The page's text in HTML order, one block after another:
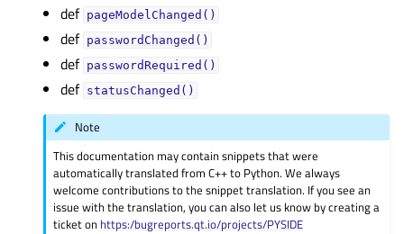
def pageModelChanged()
def passwordChanged()
def passwordRequired()
def statusChanged()
Note
This documentation may contain snippets that were
automatically translated from C++ to Python. We always
welcome contributions to the snippet translation. If you see an
issue with the translation, you can also let us know by creating a
ticket on https:/bugreports.qt.io/projects/PYSIDE